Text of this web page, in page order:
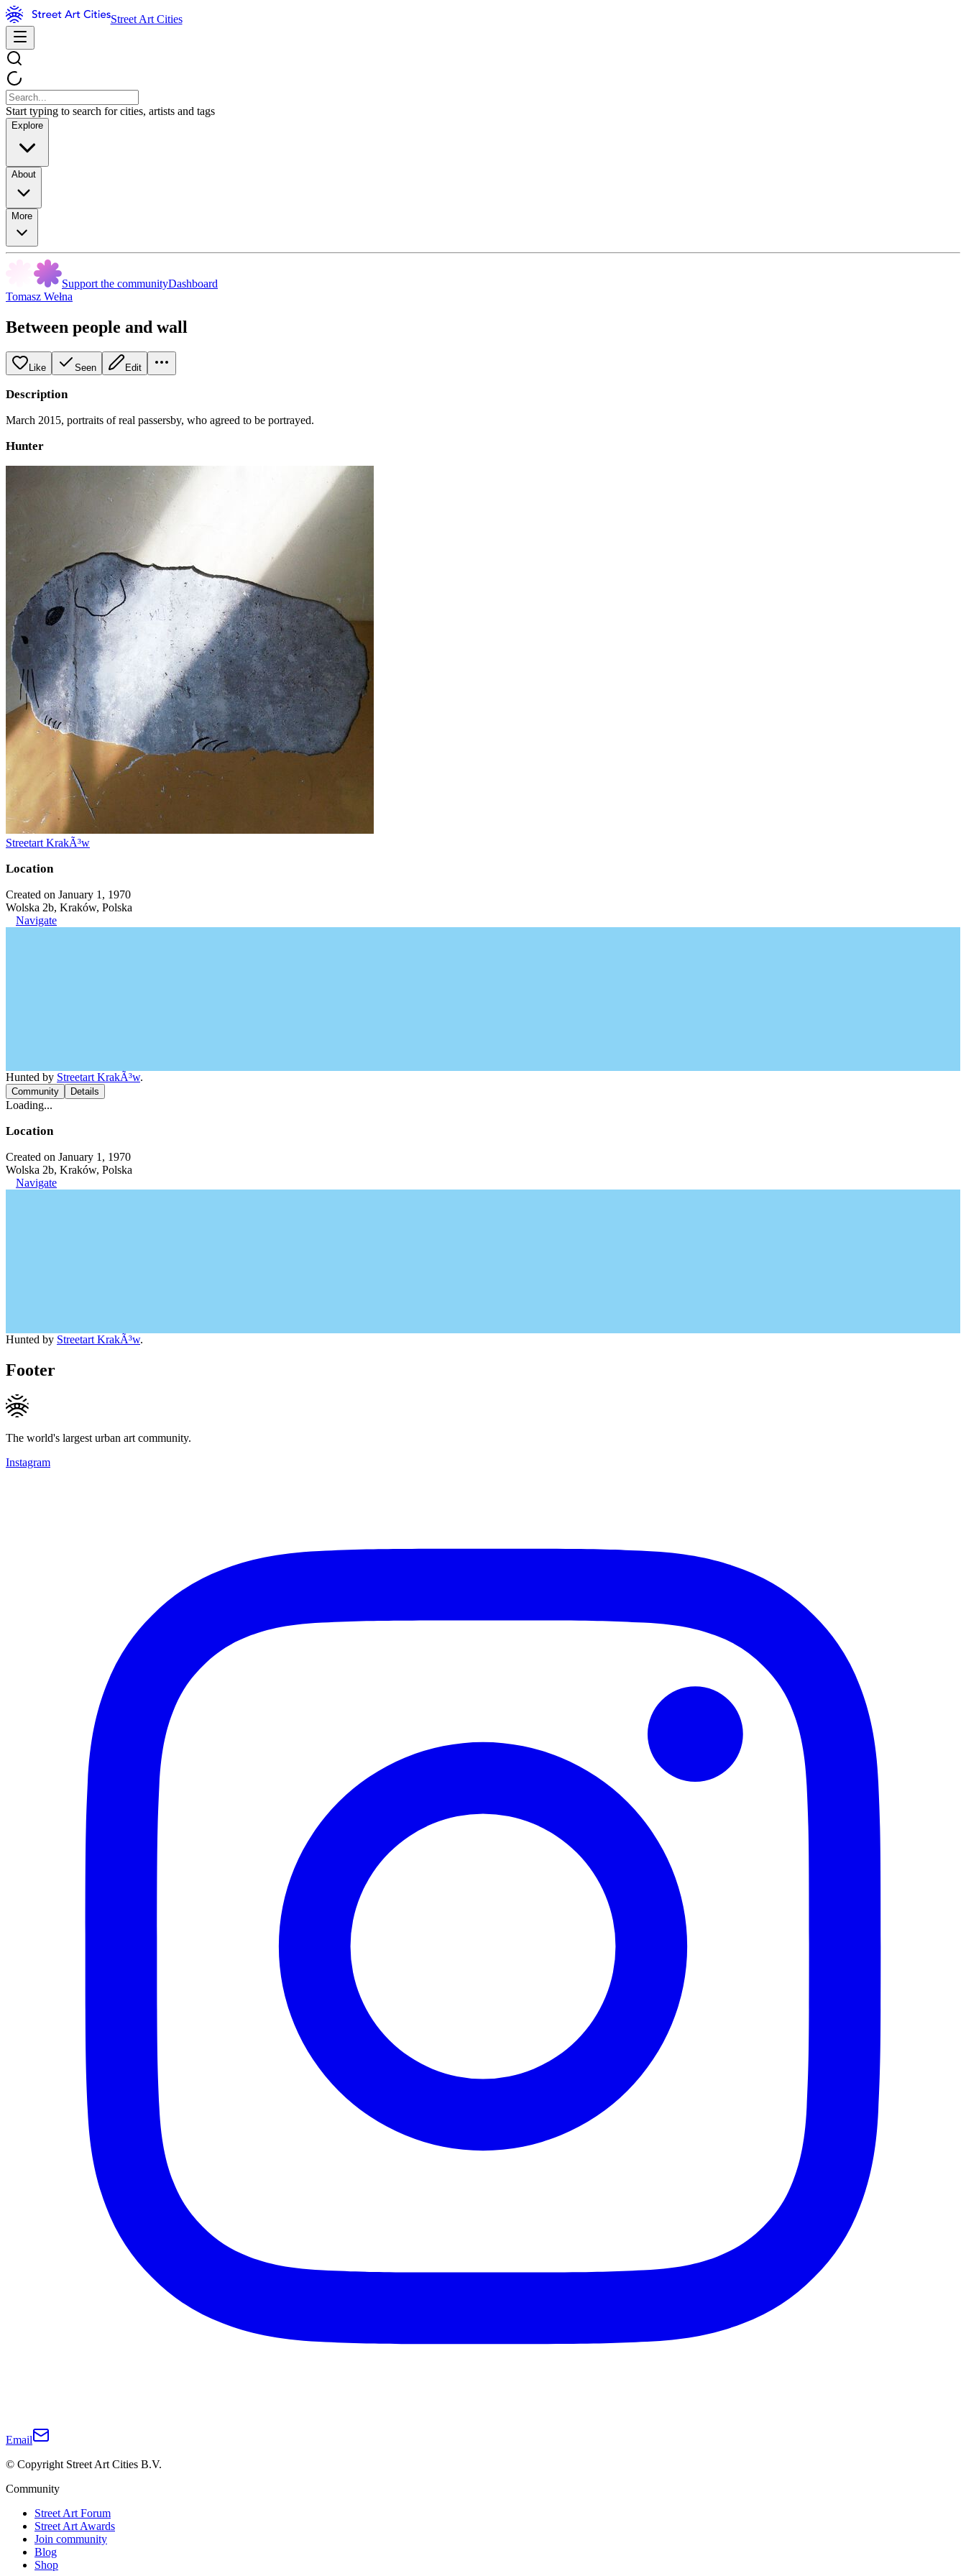
Street Art Cities
Start typing to search for cities, artists and tags
Explore
About
More
Support the communityDashboard
Tomasz Wełna
Between people and wall
Like Seen Edit
Description
March 2015, portraits of real passersby, who agreed to be portrayed.
Hunter
Streetart KrakÃ³w
Location
Created on January 1, 1970
Wolska 2b, Kraków, Polska
Navigate
Hunted by Streetart KrakÃ³w.
Community Details
Loading...
Location
Created on January 1, 1970
Wolska 2b, Kraków, Polska
Navigate
Hunted by Streetart KrakÃ³w.
Footer
The world's largest urban art community.
Instagram
Email
© Copyright Street Art Cities B.V.
Community
Street Art Forum
Street Art Awards
Join community
Blog
Shop